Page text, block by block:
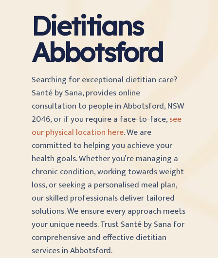
Dietitians
Abbotsford
Searching for exceptional dietitian care?
Santé by Sana, provides online
consultation to people in Abbotsford, NSW
2046, or if you require a face-to-face,see
our physical location here. We are
committed to helping you achieve your
health goals. Whether you’re managing a
chronic condition, working towards weight
loss, or seeking a personalised meal plan,
our skilled professionals deliver tailored
solutions. We ensure every approach meets
your unique needs. Trust Santé by Sana for
comprehensive and effective dietitian
services in Abbotsford.